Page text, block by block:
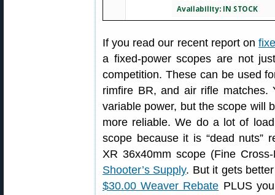
If you read our recent report on
a fixed-power scopes are not
competition. These can be used
rimfire BR, and air rifle matches.
variable power, but the scope will
more reliable. We do a lot of
scope because it is “dead nuts”
XR 36x40mm scope (Fine
Shooter’s Supply. But it gets
$30.00 Weaver Rebate PLUS